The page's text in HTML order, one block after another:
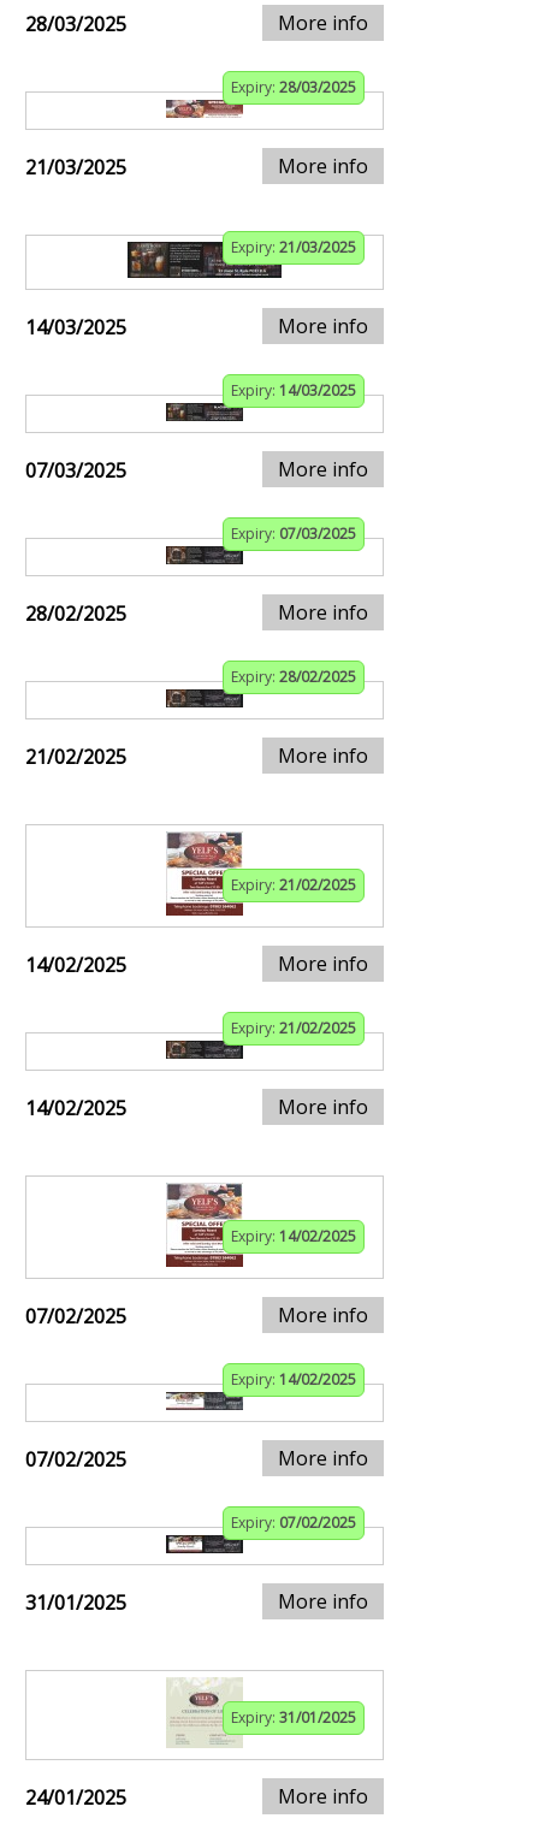
28/03/2025 More info
Expiry: 28/03/2025
21/03/2025 More info
Expiry: 21/03/2025
14/03/2025 More info
Expiry: 14/03/2025
07/03/2025 More info
Expiry: 07/03/2025
28/02/2025 More info
Expiry: 28/02/2025
21/02/2025 More info
Expiry: 21/02/2025
14/02/2025 More info
Expiry: 21/02/2025
14/02/2025 More info
Expiry: 14/02/2025
07/02/2025 More info
Expiry: 14/02/2025
07/02/2025 More info
Expiry: 07/02/2025
31/01/2025 More info
Expiry: 31/01/2025
24/01/2025 More info